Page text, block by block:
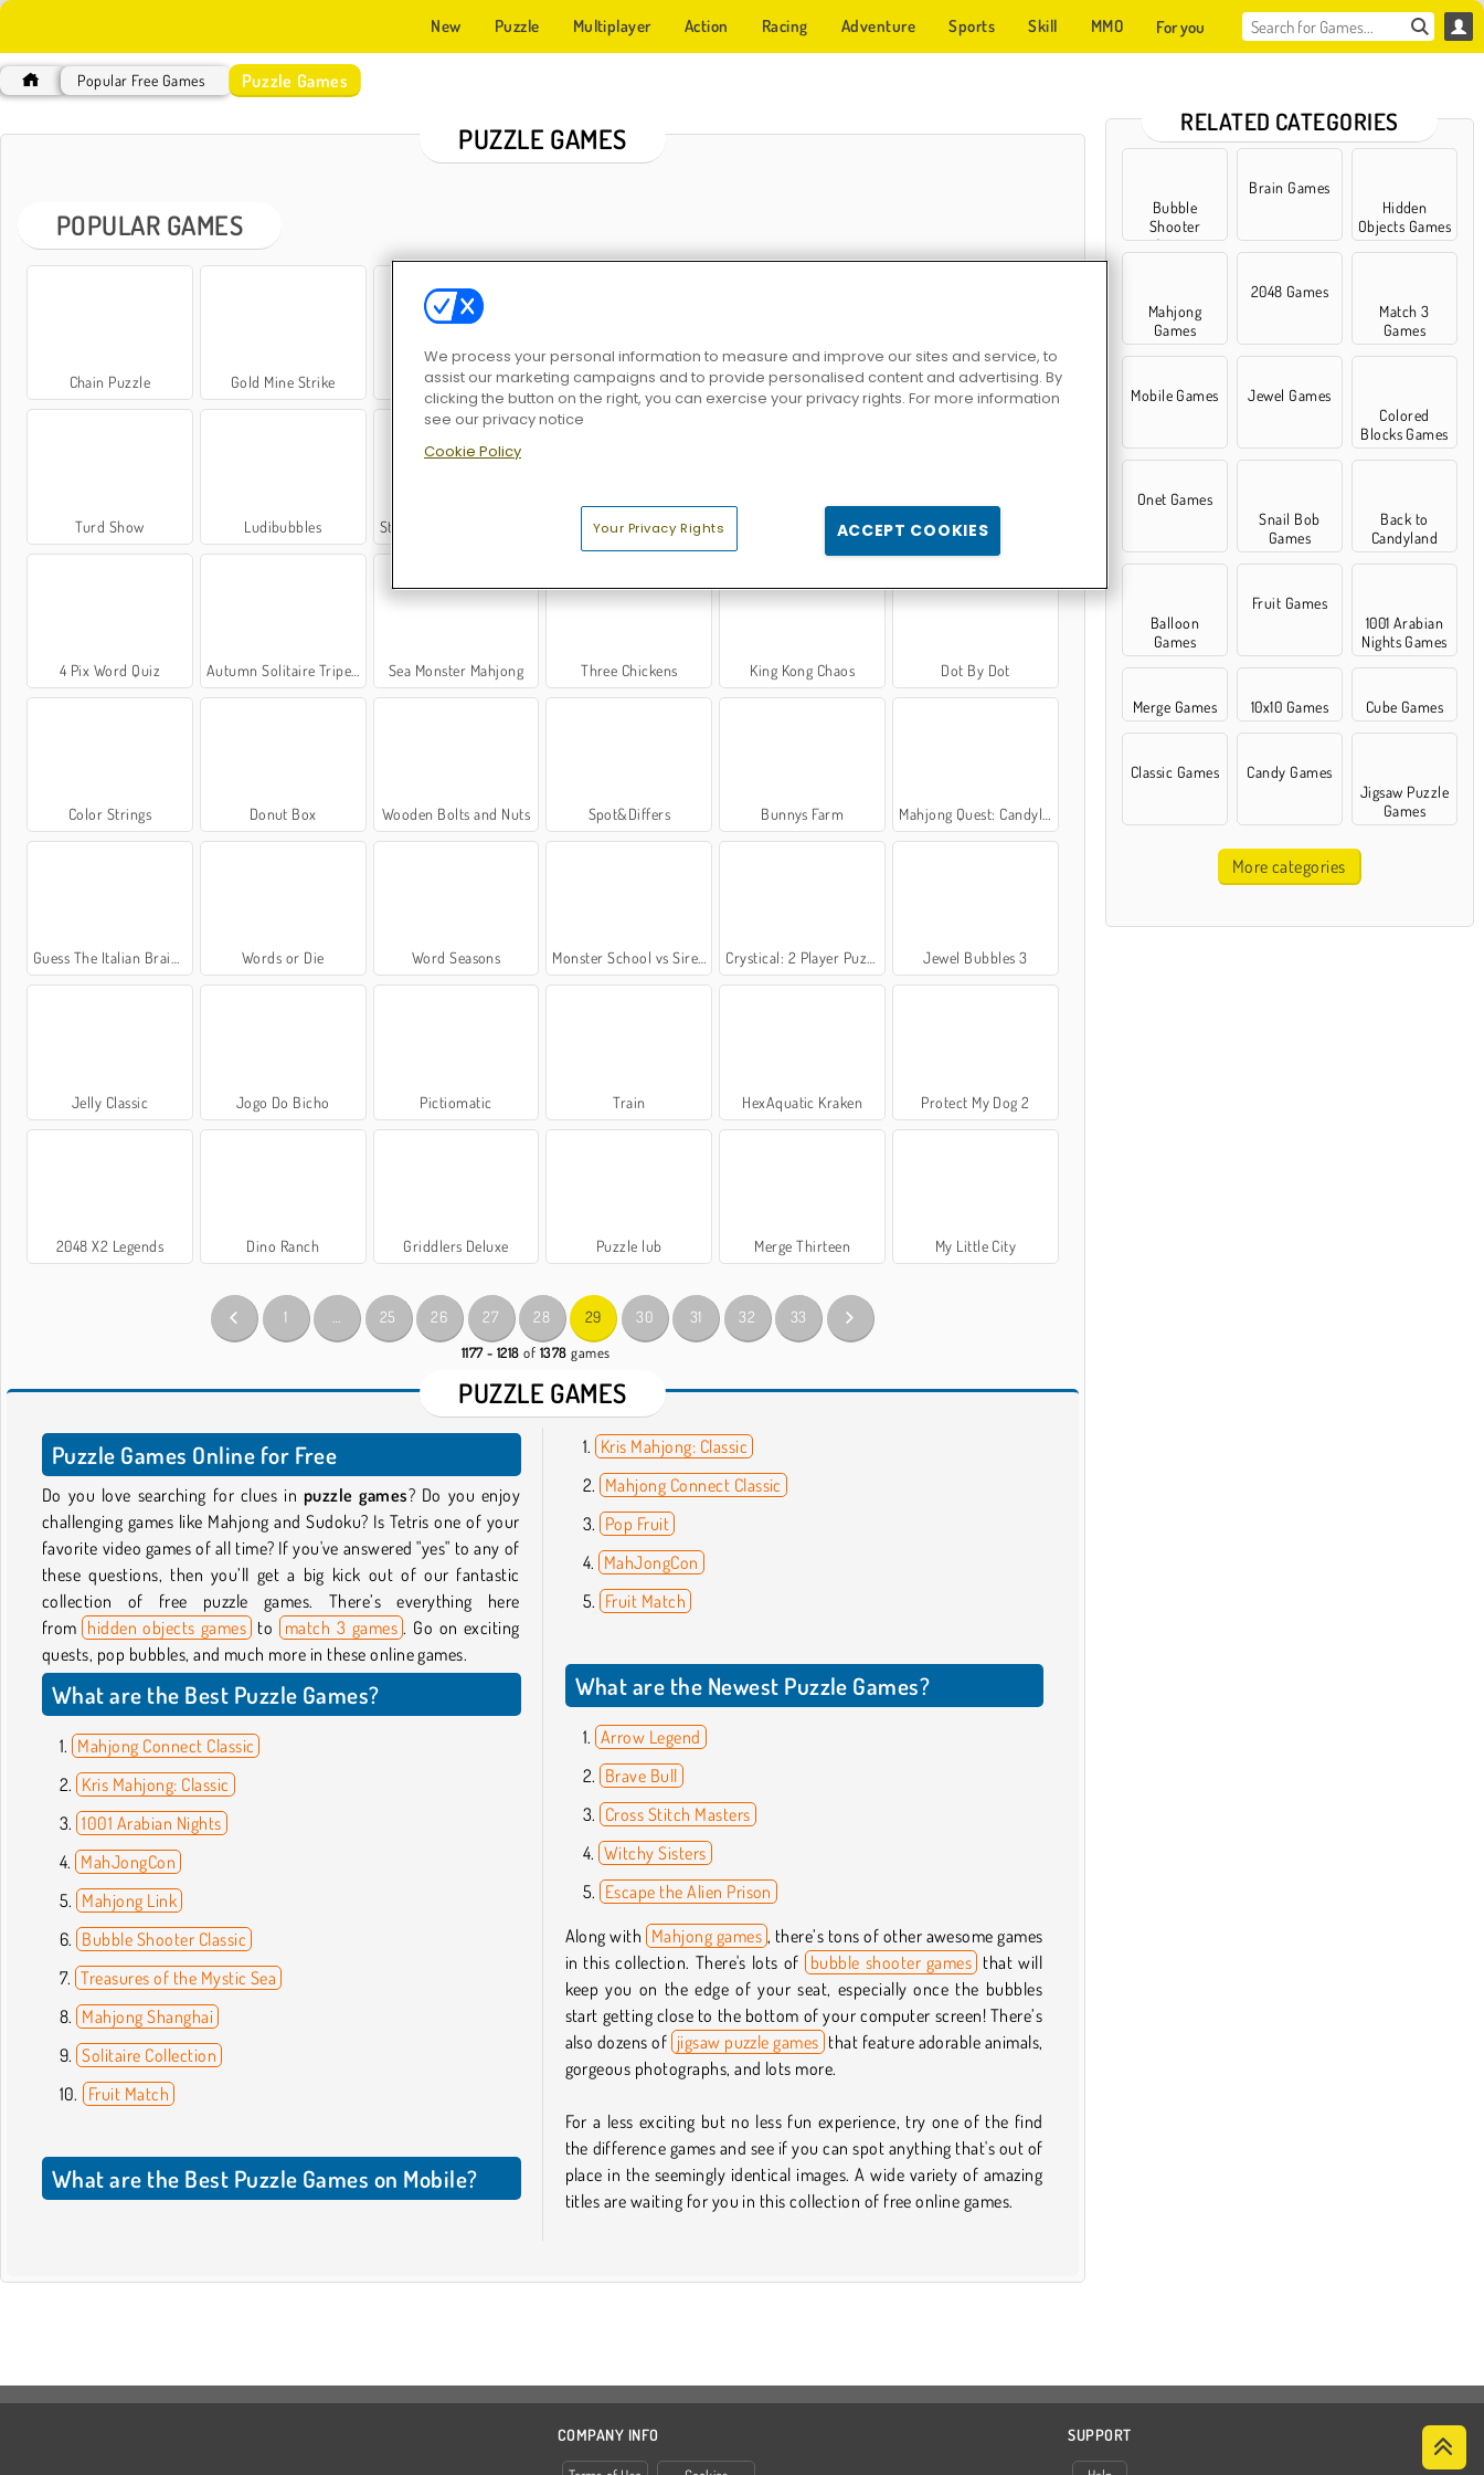
New Puzzle Multiplayer Action Racing Adventure Sports Skill MMO For you
Popular Free Games Puzzle Games
PUZZLE GAMES
POPULAR GAMES
Chain Puzzle Gold Mine Strike Videoslots GoldenSweeper Mahjong Big Word Holiday
Turd Show Ludibubbles Stickman Draw The Bridge Candy Match 3 Hyper Neon Ball Bubble Shooter Pro 3
4 Pix Word Quiz Autumn Solitaire Tripeaks Sea Monster Mahjong Three Chickens King Kong Chaos Dot By Dot
Color Strings Donut Box Wooden Bolts and Nuts Spot&Differs Bunnys Farm Mahjong Quest: Candyland Adventures
Guess The Italian Brainrot Animals Words or Die Word Seasons Monster School vs Siren Head Crystical: 2 Player Puzzle Game Jewel Bubbles 3
Jelly Classic Jogo Do Bicho Pictiomatic Train HexAquatic Kraken Protect My Dog 2
2048 X2 Legends Dino Ranch Griddlers Deluxe Puzzle lub Merge Thirteen My Little City
1 25 26 27 28 29 30 31 32 33
1177 - 1218 of 1378 games
PUZZLE GAMES
Puzzle Games Online for Free
Do you love searching for clues in puzzle games? Do you enjoy
challenging games like Mahjong and Sudoku? Is Tetris one of your
favorite video games of all time? If you've answered "yes" to any of
these questions, then you’ll get a big kick out of our fantastic
collection of free puzzle games. There’s everything here
from hidden objects games to match 3 games . Go on exciting
quests, pop bubbles, and much more in these online games.
What are the Best Puzzle Games?
Mahjong Connect Classic
Kris Mahjong: Classic
1001 Arabian Nights
MahJongCon
Mahjong Link
Bubble Shooter Classic
Treasures of the Mystic Sea
Mahjong Shanghai
Solitaire Collection
Fruit Match
What are the Best Puzzle Games on Mobile?
Kris Mahjong: Classic
Mahjong Connect Classic
Pop Fruit
MahJongCon
Fruit Match
What are the Newest Puzzle Games?
Arrow Legend
Brave Bull
Cross Stitch Masters
Witchy Sisters
Escape the Alien Prison
Along with Mahjong games , there’s tons of other awesome games
in this collection. There's lots of bubble shooter games that will
keep you on the edge of your seat, especially once the bubbles
start getting close to the bottom of your computer screen! There’s
also dozens of jigsaw puzzle games that feature adorable animals,
gorgeous photographs, and lots more.
For a less exciting but no less fun experience, try one of the find
the difference games and see if you can spot anything that's out of
place in the seemingly identical images. A wide variety of amazing
titles are waiting for you in this collection of free online games.
RELATED CATEGORIES
Bubble
Shooter
Games
Brain Games
Hidden
Objects Games
Mahjong
Games
2048 Games
Match 3
Games
Mobile Games
Jewel Games
Colored
Blocks Games
Onet Games
Snail Bob
Games
Back to
Candyland
Balloon
Games
Fruit Games
1001 Arabian
Nights Games
Merge Games 10x10 Games Cube Games
Classic Games
Candy Games
Jigsaw Puzzle
Games
More categories
COMPANY INFO SUPPORT
We process your personal information to measure and improve our sites and service, to
assist our marketing campaigns and to provide personalised content and advertising. By
clicking the button on the right, you can exercise your privacy rights. For more information
see our privacy notice
Cookie Policy
Your Privacy Rights ACCEPT COOKIES